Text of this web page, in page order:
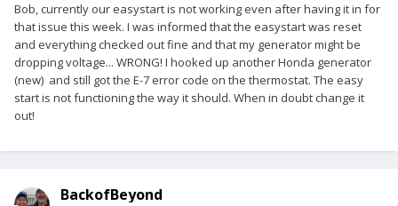
Bob, currently our easystart is not working even after having it in for
that issue this week. I was informed that the easystart was reset
and everything checked out fine and that my generator might be
dropping voltage... WRONG! I hooked up another Honda generator
(new) and still got the E-7 error code on the thermostat. The easy
start is not functioning the way it should. When in doubt change it
out!
BackofBeyond